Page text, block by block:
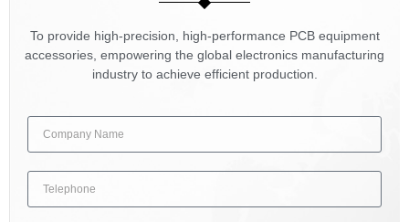
To provide high-precision, high-performance PCB equipment
accessories, empowering the global electronics manufacturing
industry to achieve efficient production.